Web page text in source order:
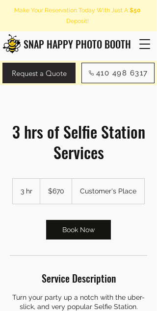
SNAP HAPPY PHOTO BOOTH
Make Your Reservation Today With Just A $50
Deposit!
Request a Quote 410 498 6317
3 hrs of Selfie Station
Services
3 hr
dollars$670 Customer's Place
Book Now
Service Description
Turn your party up a notch with the uber-
slick, and very popular Selfie Station.